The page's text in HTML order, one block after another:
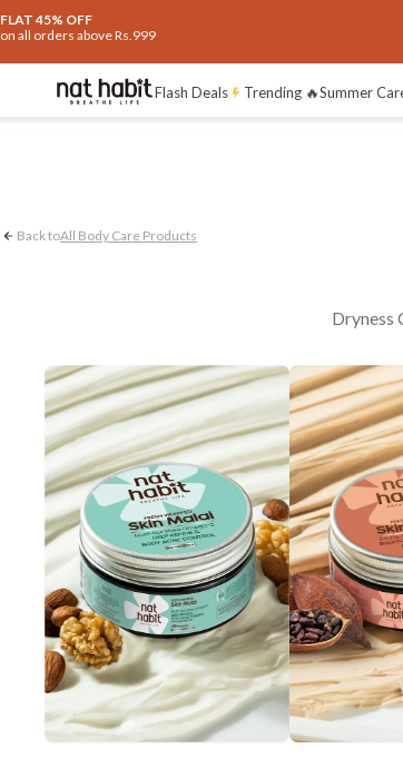
FLAT 45% OFF
on all orders above Rs.999
Flash Deals Trending 🔥Summer
Dryness Control Aching Feet
Back toAll Body Care Products
Dryness